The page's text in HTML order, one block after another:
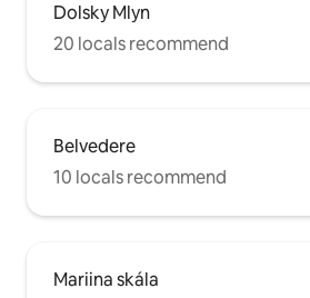
Dolsky Mlyn
20 locals recommend
Belvedere
10 locals recommend
Mariina skála